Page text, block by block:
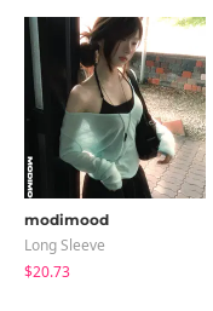
modimood
Long Sleeve
$20.73